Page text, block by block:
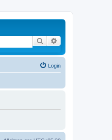
Search
Login